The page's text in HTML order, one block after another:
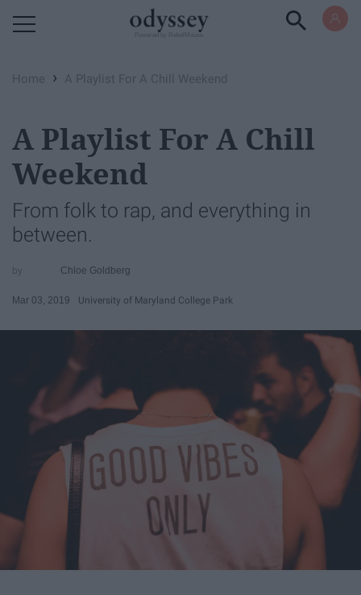
Home › A Playlist For A Chill Weekend
A Playlist For A Chill
Weekend
From folk to rap, and everything in
between.
Chloe Goldberg
Mar 03, 2019 University of Maryland College Park